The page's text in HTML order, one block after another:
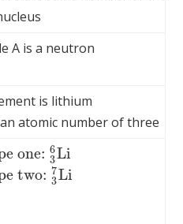
A is a neutron
is lithium
atomic number of three
one:6
3Li
one:3 6Li
two:7
3Li
two:3 7Li